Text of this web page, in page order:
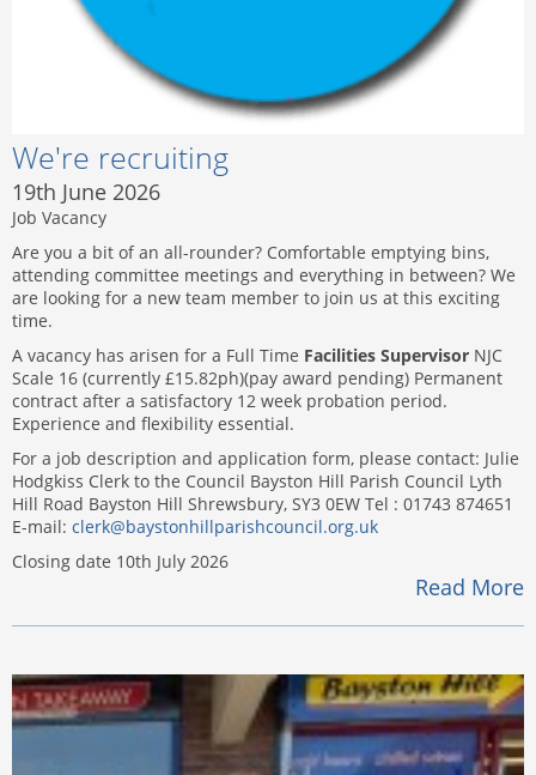
We're recruiting
19th June 2026
Job Vacancy
Are you a bit of an all-rounder? Comfortable emptying bins,
attending committee meetings and everything in between? We
are looking for a new team member to join us at this exciting
time.
A vacancy has arisen for a Full Time Facilities Supervisor NJC
Scale 16 (currently £15.82ph)(pay award pending) Permanent
contract after a satisfactory 12 week probation period.
Experience and flexibility essential.
For a job description and application form, please contact: Julie
Hodgkiss Clerk to the Council Bayston Hill Parish Council Lyth
Hill Road Bayston Hill Shrewsbury, SY3 0EW Tel : 01743 874651
E-mail: clerk@baystonhillparishcouncil.org.uk
Closing date 10th July 2026
Read More